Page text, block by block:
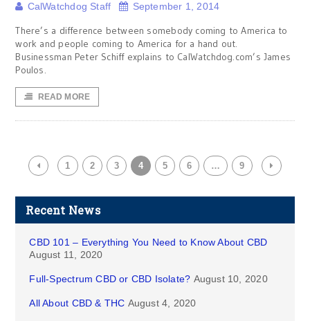
CalWatchdog Staff September 1, 2014
There’s a difference between somebody coming to America to
work and people coming to America for a hand out.
Businessman Peter Schiff explains to CalWatchdog.com’s James
Poulos.
READ MORE
1 2 3 4 5 6 … 9
Recent News
CBD 101 – Everything You Need to Know About CBD
August 11, 2020
Full-Spectrum CBD or CBD Isolate? August 10, 2020
All About CBD & THC August 4, 2020